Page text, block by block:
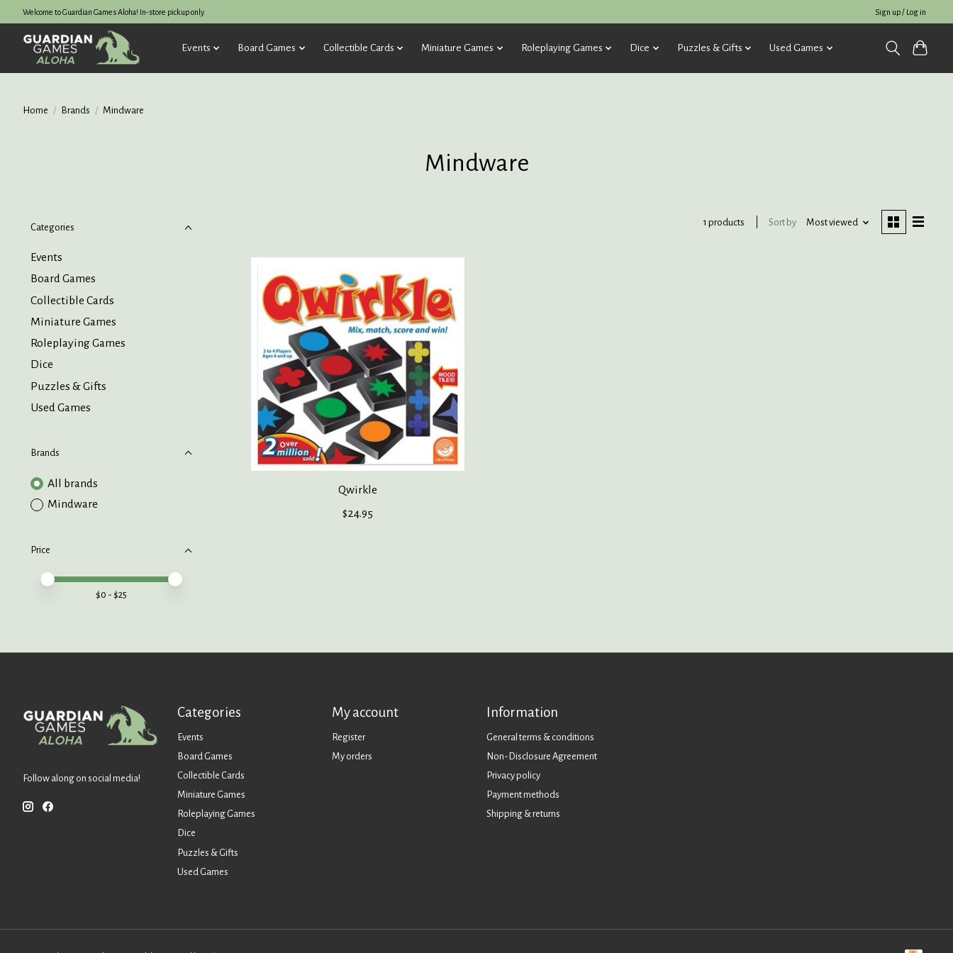
Welcome to Guardian Games Aloha! In-store pickup only. Sign up / Log in
Events Board Games Collectible Cards Miniature Games Roleplaying Games Dice Puzzles & Gifts Used Games
Home / Brands / Mindware
Mindware
Categories
Events
Board Games
Collectible Cards
Miniature Games
Roleplaying Games
Dice
Puzzles & Gifts
Used Games
Brands
All brands
Mindware
Price
Price minimum value
Price maximum value
$0 - $25
1 products Sort by Most viewed
Qwirkle
$24.95
Follow along on social media!
Categories
Events
Board Games
Collectible Cards
Miniature Games
Roleplaying Games
Dice
Puzzles & Gifts
Used Games
My account
Register
My orders
Information
General terms & conditions
Non-Disclosure Agreement
Privacy policy
Payment methods
Shipping & returns